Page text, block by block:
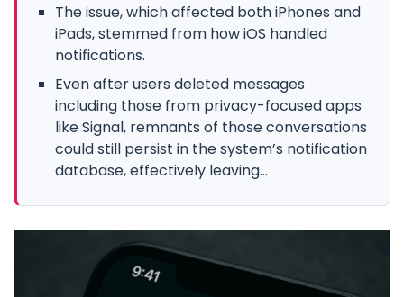
The issue, which affected both iPhones and
iPads, stemmed from how iOS handled
notifications.
Even after users deleted messages
including those from privacy-focused apps
like Signal, remnants of those conversations
could still persist in the system’s notification
database, effectively leaving...